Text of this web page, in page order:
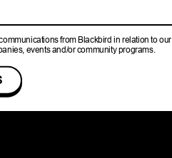
from Blackbird in relation to our
events and/or community programs.